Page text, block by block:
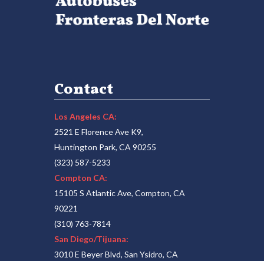
Contact
Los Angeles CA:
2521 E Florence Ave K9,
Huntington Park, CA 90255
(323) 587-5233
Compton CA:
15105 S Atlantic Ave, Compton, CA
90221
(310) 763-7814
San Diego/Tijuana:
3010 E Beyer Blvd, San Ysidro, CA